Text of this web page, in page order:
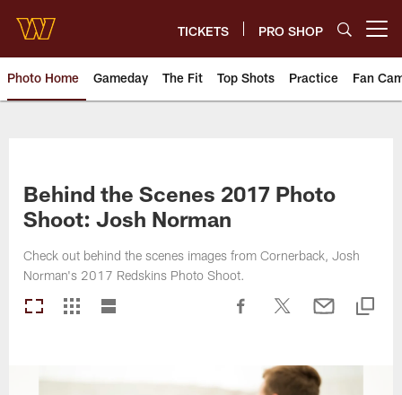
main
content
TICKETS PRO SHOP
Photo Home Gameday The Fit Top Shots Practice Fan
Behind the Scenes 2017 Photo
Shoot: Josh Norman
Check out behind the scenes images from Cornerback, Josh
Norman's 2017 Redskins Photo Shoot.